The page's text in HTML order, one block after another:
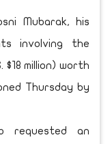
Mubarak, his
involving the
$18 million) worth
Thursday by
requested an